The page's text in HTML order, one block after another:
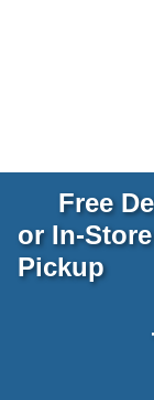
Free
or In-Store
Pickup